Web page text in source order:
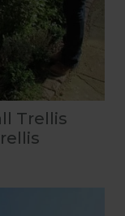
Trellis